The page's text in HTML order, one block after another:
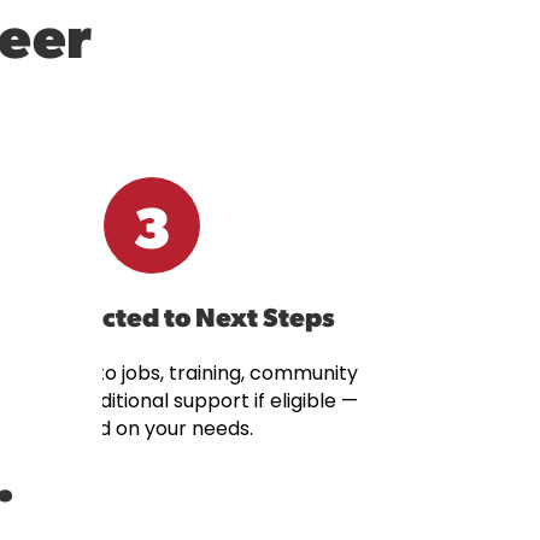
3
Connected to Next Steps
to jobs, training, community
or additional support if eligible —
based on your needs.